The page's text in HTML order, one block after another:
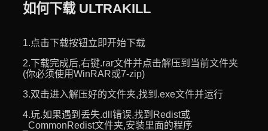
如何下载 ULTRAKILL
1.点击下载按钮立即开始下载
2.下载完成后,右键.rar文件并点击解压到当前文件夹
(你必须使用WinRAR或7-zip)
3.双击进入解压好的文件夹,找到.exe文件并运行
4.玩.如果遇到丢失.dll错误,找到Redist或
_CommonRedist文件夹,安装里面的程序